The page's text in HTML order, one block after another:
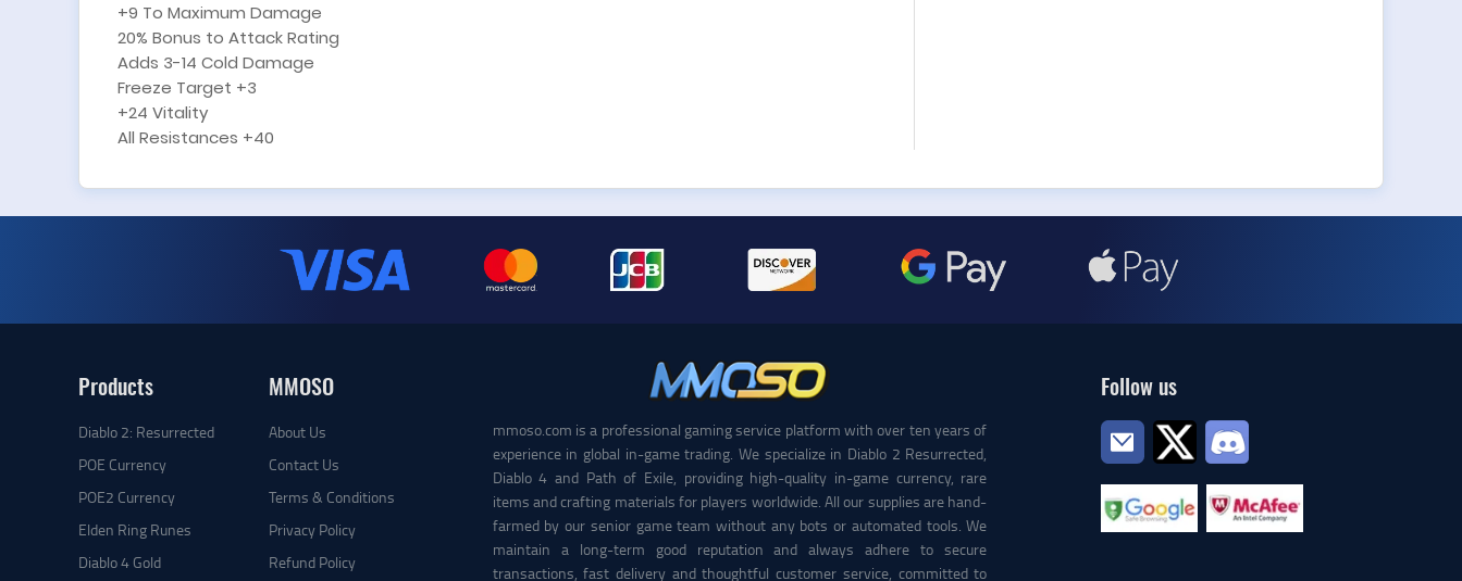
+9 To Maximum Damage
20% Bonus to Attack Rating
Adds 3-14 Cold Damage
Freeze Target +3
+24 Vitality
All Resistances +40
Products
Diablo 2: Resurrected
POE Currency
POE2 Currency
Elden Ring Runes
Diablo 4 Gold
MMOSO
About Us
Contact Us
Terms & Conditions
Privacy Policy
Refund Policy
mmoso.com is a professional gaming service platform with over ten years of
experience in global in-game trading. We specialize in Diablo 2 Resurrected,
Diablo 4 and Path of Exile, providing high-quality in-game currency, rare
items and crafting materials for players worldwide. All our supplies are hand-
farmed by our senior game team without any bots or automated tools. We
maintain a long-term good reputation and always adhere to secure
transactions, fast delivery and thoughtful customer service, committed to
Follow us